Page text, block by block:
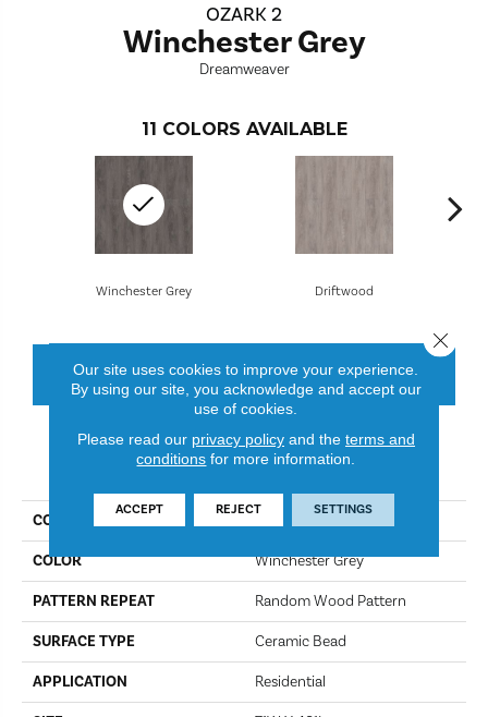
OZARK 2
Winchester Grey
Dreamweaver
11 COLORS AVAILABLE
Winchester Grey Driftwood
CONTACT US FINANCING
PRODUCT ATTRIBUTES
COLLECTION
COLOR Winchester Grey
PATTERN REPEAT Random Wood Pattern
SURFACE TYPE Ceramic Bead
APPLICATION Residential
Our site uses cookies to improve your experience.
By using our site, you acknowledge and accept our
use of cookies.
Please read our privacy policyand the terms and
conditions for more information.
ACCEPT REJECT SETTINGS
Close